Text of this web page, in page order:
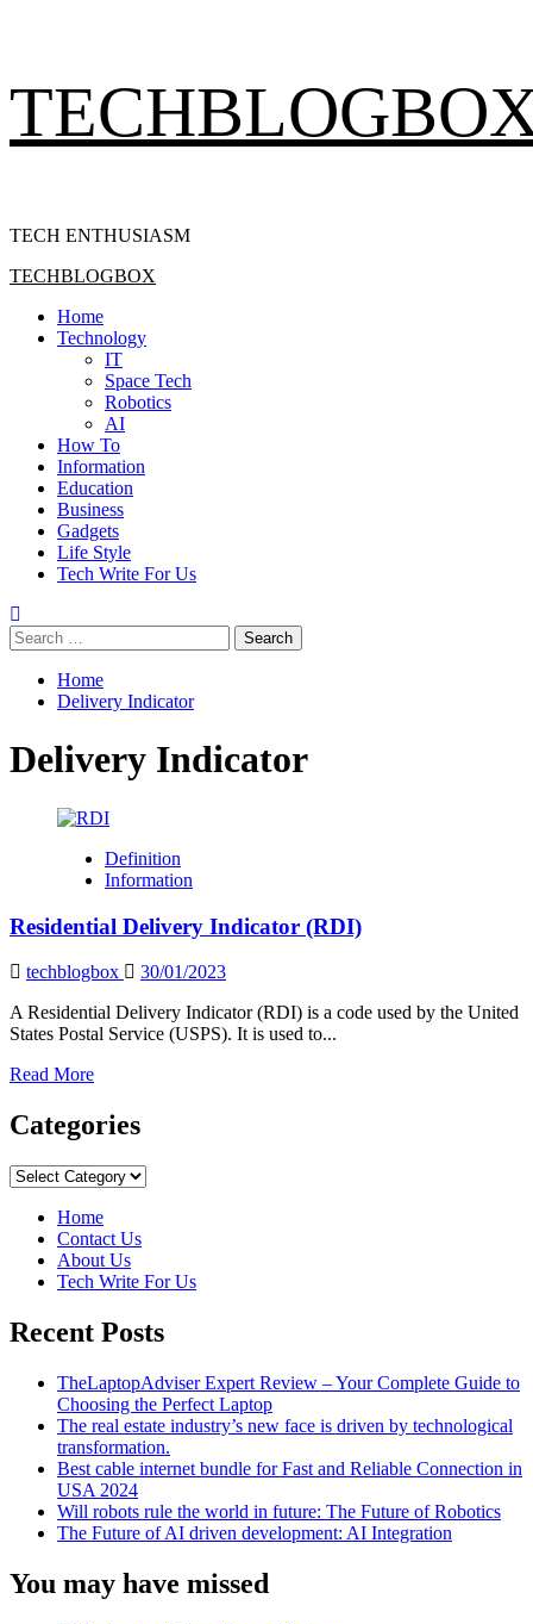
to
TECH ENTHUSIASM
Primary
TECHBLOGBOX
Home
Technology
IT
Space Tech
Robotics
AI
How To
Information
Education
Business
Gadgets
Life Style
Tech Write For Us
Search
for:
Home
Delivery Indicator
Delivery Indicator
Definition
Information
Residential Delivery Indicator (RDI)
techblogbox
30/01/2023
A Residential Delivery Indicator (RDI) is a code used by the United
States Postal Service (USPS). It is used to...
Read MoreRead
about
Residential
Indicator
Categories
Categories
Home
Contact Us
About Us
Tech Write For Us
Recent Posts
TheLaptopAdviser Expert Review – Your Complete Guide to
Choosing the Perfect Laptop
The real estate industry’s new face is driven by technological
transformation.
Best cable internet bundle for Fast and Reliable Connection in
USA 2024
Will robots rule the world in future: The Future of Robotics
The Future of AI driven development: AI Integration
You may have missed